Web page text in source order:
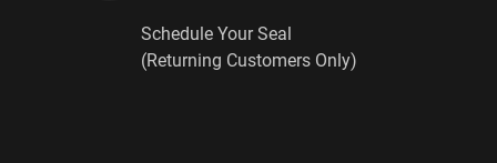
Schedule Your Seal
(Returning Customers Only)